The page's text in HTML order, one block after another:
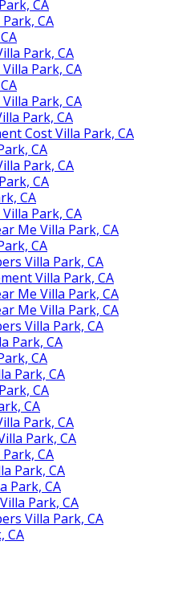
CA
CA
Park, CA
Park, CA
Park, CA
Park, CA
Cost Villa Park, CA
CA
Park, CA
CA
CA
Park, CA
Me Villa Park, CA
CA
Villa Park, CA
Villa Park, CA
Me Villa Park, CA
Me Villa Park, CA
Villa Park, CA
Park, CA
CA
Park, CA
CA
CA
Park, CA
Park, CA
CA
Park, CA
Park, CA
Park, CA
Villa Park, CA
CA